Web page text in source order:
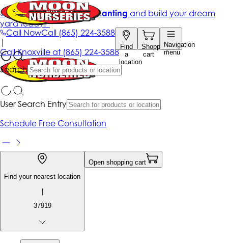
Call NowCall (865) 224-3588
Find
a
location
Shopping
cart
Navigation
menu
Search
Get up to 50% Off + free planting and build your dream
yard today!*
|
CallKnoxville at (865) 224-3588
User Search Entry
Schedule Free Consultation
Find your nearest location
|
37919
Open shopping cart